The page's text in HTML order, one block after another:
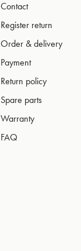
Contact
Register return
Order & delivery
Payment
Return policy
Spare parts
Warranty
FAQ